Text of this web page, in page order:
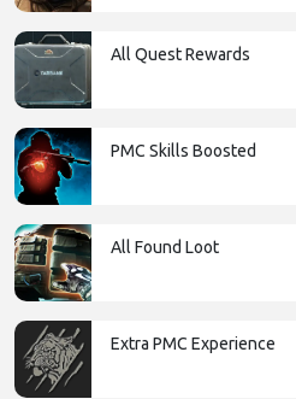
All Quest Rewards
PMC Skills Boosted
All Found Loot
Extra PMC Experience